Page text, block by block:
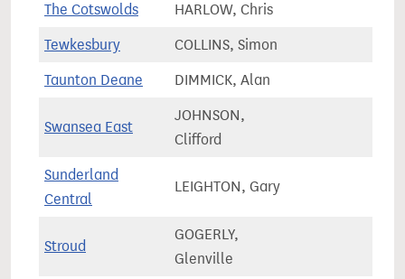
The Cotswolds HARLOW, Chris
Tewkesbury COLLINS, Simon
Taunton Deane DIMMICK, Alan
Swansea East
JOHNSON,
Clifford
Sunderland
Central
LEIGHTON, Gary
Stroud
GOGERLY,
Glenville